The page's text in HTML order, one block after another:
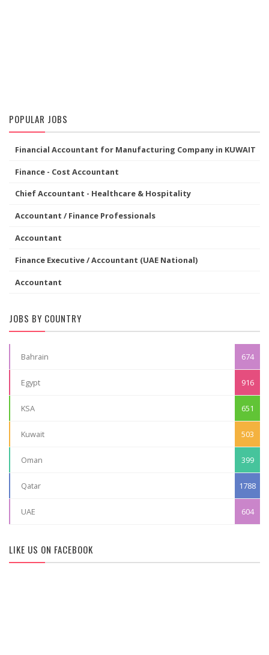
POPULAR JOBS
Financial Accountant for Manufacturing Company in KUWAIT
Finance - Cost Accountant
Chief Accountant - Healthcare & Hospitality
Accountant / Finance Professionals
Accountant
Finance Executive / Accountant (UAE National)
Accountant
JOBS BY COUNTRY
Bahrain 674
Egypt 916
KSA 651
Kuwait 503
Oman 399
Qatar 1788
UAE 604
LIKE US ON FACEBOOK